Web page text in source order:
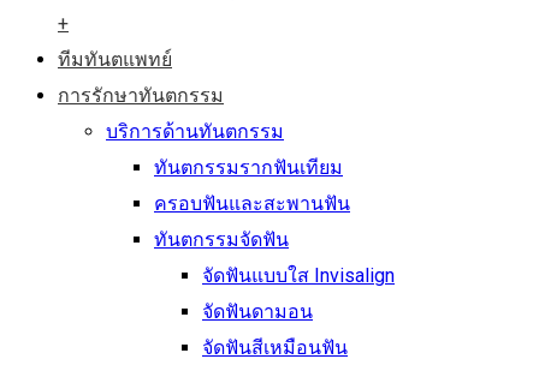
+
ทีมทันตแพทย์
การรักษาทันตกรรม
บริการด้านทันตกรรม
ทันตกรรมรากฟันเทียม
ครอบฟันและสะพานฟัน
ทันตกรรมจัดฟัน
จัดฟันแบบใส Invisalign
จัดฟันดามอน
จัดฟันสีเหมือนฟัน